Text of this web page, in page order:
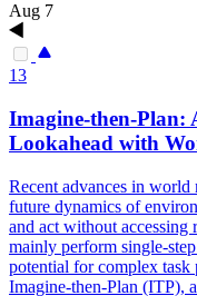
Aug 7
13
Imagine-then-Plan:
Lookahead with
Recent advances in
future dynamics of
and act without accessing
mainly perform single-
potential for complex task
Imagine-then-Plan (ITP),